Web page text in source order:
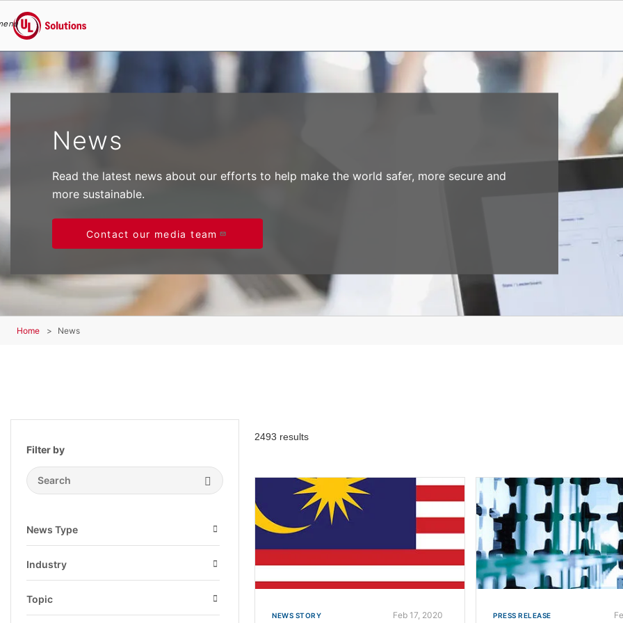
Skip to main content
UL Solutions
News
Read the latest news about our efforts to help make the world safer, more secure and
more sustainable.
Contact our media team
Home News
Filter by
Search Submit
News Type
Open
Industry
Open
Topic
Open
2493 results
NEWS STORY Feb 17, 2020 PRESS RELEASE